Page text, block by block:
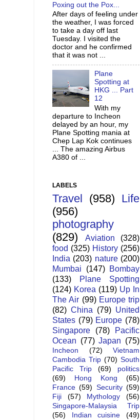
Poxing out the Pox...
After days of feeling under
the weather, I was forced
to take a day off last
Tuesday. I visited the
doctor and he confirmed
that it was not ...
Plane
Spotting at
HKG ... Part
12
With my
departure to Incheon
delayed by an hour, my
Plane Spotting mania at
Chep Lap Kok continues
... The amazing Airbus
A380 of ...
LABELS
Travel (958) Life
(956)
photography
(829)
Aviation
(328)
food (325) History (256)
India (203) nature (200)
Mumbai
(147) Bombay
(133)
Plane Spotting
(124) Korea (119) Up In
The Air (99) Europe trip
(82) China (79) United
States (79) Europe (78)
Singapore
(78)
Pacific
Ocean (77) Japan (75)
Incheon (72)
Vietnam
Cambodia Trip (70) South
Pacific Trip
(69)
politics
(69)
Hong Kong
(65)
France (59) Security (59)
Fiji
(57) Mythology
(56)
Singapore-Malaysia Trip
(56)
Indian cuisine
(49)